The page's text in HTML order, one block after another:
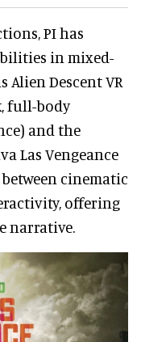
PI has
in mixed-
Alien Descent VR
full-body
and the
Las Vengeance
cinematic
offering
narrative.